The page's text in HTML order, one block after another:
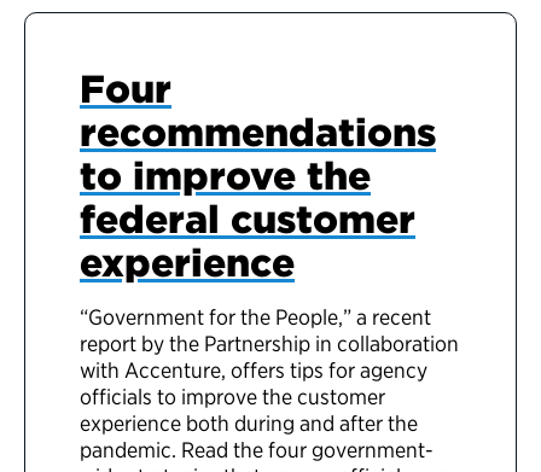
Four
recommendations
to improve the
federal customer
experience
“Government for the People,” a recent
report by the Partnership in collaboration
with Accenture, offers tips for agency
officials to improve the customer
experience both during and after the
pandemic. Read the four government-